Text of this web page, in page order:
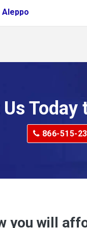
Aleppo
Alverton
Apollo
866-515-
you will